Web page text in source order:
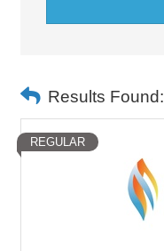
Results Found:
REGULAR